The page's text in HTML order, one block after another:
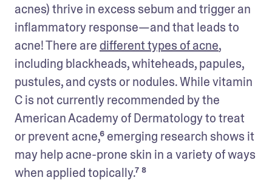
acnes) thrive in excess sebum and trigger an
inflammatory response—and that leads to
acne! There are different types of acne,
including blackheads, whiteheads, papules,
pustules, and cysts or nodules. While vitamin
C is not currently recommended by the
American Academy of Dermatology to treat
or prevent acne,⁶ emerging research shows it
may help acne-prone skin in a variety of ways
when applied topically.⁷ ⁸